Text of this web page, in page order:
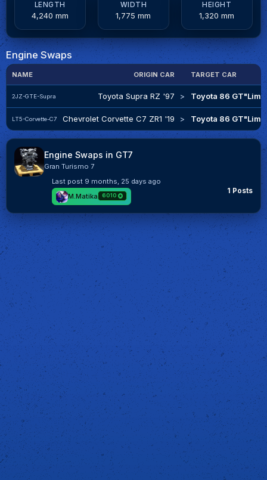
LENGTH
4,240 mm
WIDTH
1,775 mm
HEIGHT
1,320 mm
Engine Swaps
NAME ORIGIN CAR TARGET CAR
2JZ-GTE-Supra Toyota Supra RZ '97 > Toyota 86
LT5-Corvette-C7 Chevrolet Corvette C7 ZR1 '19 > Toyota 86
Engine Swaps in GT7
Gran Turismo 7
1 Posts
Last post 9 months, 25 days ago
M.Matika
6010